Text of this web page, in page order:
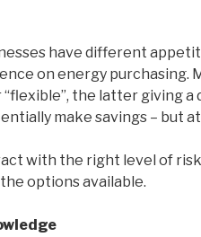
have different
on energy purchasing.
“flexible”, the latter giving
make savings – but
with the right level of
options available.